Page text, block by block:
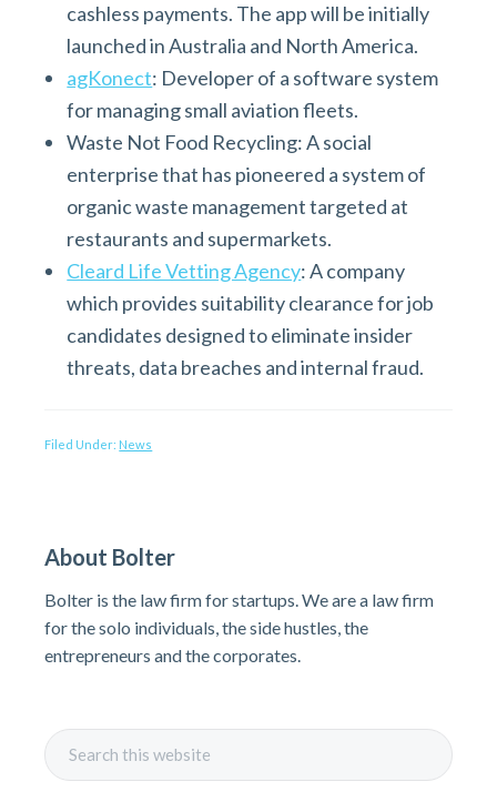
cashless payments. The app will be initially
launched in Australia and North America.
agKonect: Developer of a software system
for managing small aviation fleets.
Waste Not Food Recycling: A social
enterprise that has pioneered a system of
organic waste management targeted at
restaurants and supermarkets.
Cleard Life Vetting Agency: A company
which provides suitability clearance for job
candidates designed to eliminate insider
threats, data breaches and internal fraud.
Filed Under: News
About Bolter
Bolter is the law firm for startups. We are a law firm
for the solo individuals, the side hustles, the
entrepreneurs and the corporates.
S
e